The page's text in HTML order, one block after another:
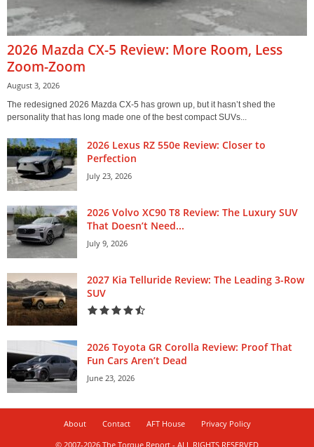
2026 Mazda CX-5 Review: More Room, Less
Zoom-Zoom
August 3, 2026
The redesigned 2026 Mazda CX-5 has grown up, but it hasn’t shed the
personality that has long made one of the best compact SUVs...
2026 Lexus RZ 550e Review: Closer to
Perfection
July 23, 2026
2026 Volvo XC90 T8 Review: The Luxury SUV
That Doesn’t Need...
July 9, 2026
2027 Kia Telluride Review: The Leading 3-Row
SUV
2026 Toyota GR Corolla Review: Proof That
Fun Cars Aren’t Dead
June 23, 2026
About Contact AFT House
Privacy Policy
© 2007-2026 The Torque Report - ALL RIGHTS RESERVED